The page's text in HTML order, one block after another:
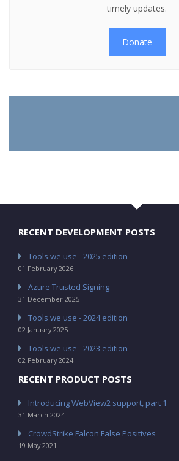
timely updates.
Donate
RECENT DEVELOPMENT POSTS
Tools we use - 2025 edition
01 February 2026
Azure Trusted Signing
31 December 2025
Tools we use - 2024 edition
02 January 2025
Tools we use - 2023 edition
02 February 2024
RECENT PRODUCT POSTS
Introducing WebView2 support, part 1
31 March 2024
CrowdStrike Falcon False Positives
19 May 2021